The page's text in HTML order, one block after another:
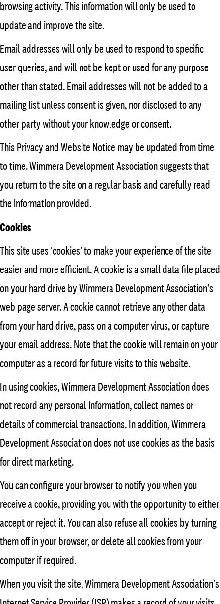
browsing activity. This information will only be used to
update and improve the site.
Email addresses will only be used to respond to specific
user queries, and will not be kept or used for any purpose
other than stated. Email addresses will not be added to a
mailing list unless consent is given, nor disclosed to any
other party without your knowledge or consent.
This Privacy and Website Notice may be updated from time
to time. Wimmera Development Association suggests that
you return to the site on a regular basis and carefully read
the information provided.
Cookies
This site uses 'cookies' to make your experience of the site
easier and more efficient. A cookie is a small data file placed
on your hard drive by Wimmera Development Association's
web page server. A cookie cannot retrieve any other data
from your hard drive, pass on a computer virus, or capture
your email address. Note that the cookie will remain on your
computer as a record for future visits to this website.
In using cookies, Wimmera Development Association does
not record any personal information, collect names or
details of commercial transactions. In addition, Wimmera
Development Association does not use cookies as the basis
for direct marketing.
You can configure your browser to notify you when you
receive a cookie, providing you with the opportunity to either
accept or reject it. You can also refuse all cookies by turning
them off in your browser, or delete all cookies from your
computer if required.
When you visit the site, Wimmera Development Association's